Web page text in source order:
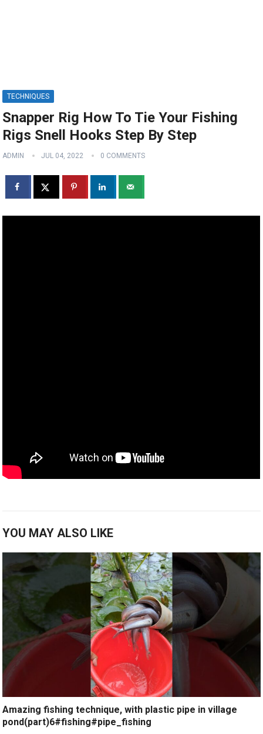
TECHNIQUES
Snapper Rig How To Tie Your Fishing
Rigs Snell Hooks Step By Step
ADMIN JUL 04, 2022 0 COMMENTS
YOU MAY ALSO LIKE
Amazing fishing technique, with plastic pipe in village
pond(part)6#fishing#pipe_fishing